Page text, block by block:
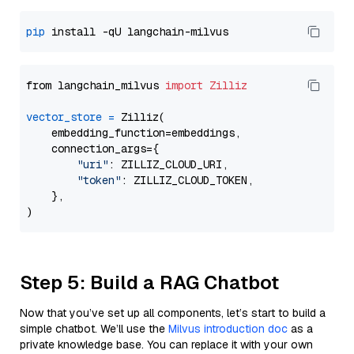
pip
from langchain_milvus import Zilliz
vector_store = Zilliz(
    embedding_function=embeddings,
    connection_args={
"uri" : ZILLIZ_CLOUD_URI,
"token" : ZILLIZ_CLOUD_TOKEN,
    },
Step 5: Build a RAG Chatbot
Now that you’ve set up all components, let’s start to build a
simple chatbot. We’ll use the Milvus introduction doc as a
private knowledge base. You can replace it with your own